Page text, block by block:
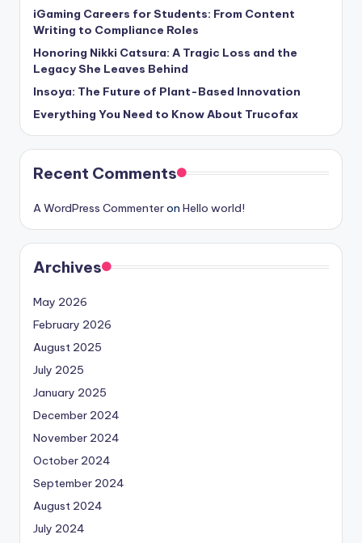
iGaming Careers for Students: From Content
Writing to Compliance Roles
Honoring Nikki Catsura: A Tragic Loss and the
Legacy She Leaves Behind
Insoya: The Future of Plant-Based Innovation
Everything You Need to Know About Trucofax
Recent Comments
A WordPress Commenteron Hello world!
Archives
May 2026
February 2026
August 2025
July 2025
January 2025
December 2024
November 2024
October 2024
September 2024
August 2024
July 2024